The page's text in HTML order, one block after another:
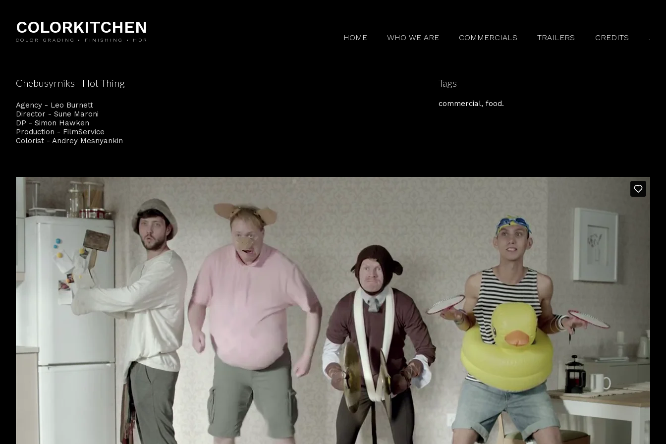
COLORKITCHEN
COLOR GRADING • FINISHING • HDR HOME WHO WE ARE COMMERCIALS TRAILERS CREDITS .
Chebusyrniks - Hot Thing
Agency - Leo Burnett
Director - Sune Maroni
DP - Simon Hawken
Production - FilmService
Colorist - Andrey Mesnyankin
Tags
commercial food